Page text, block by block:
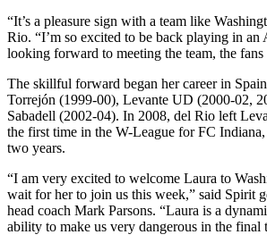
“It’s a pleasure sign with a team like
Rio. “I’m so excited to be back playing in an
looking forward to meeting the team, the fans
The skillful forward began her career in
Torrejón (1999-00), Levante UD (2000-02,
Sabadell (2002-04). In 2008, del Rio left
the first time in the W-League for FC
two years.
“I am very excited to welcome Laura to
wait for her to join us this week,” said Spirit
head coach Mark Parsons. “Laura is a
ability to make us very dangerous in the final